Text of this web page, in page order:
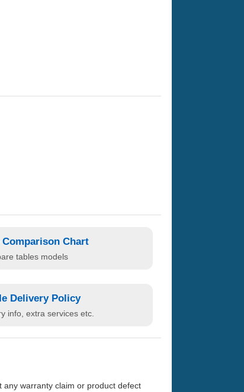
Comparison Chart
tables models
Delivery Policy
info, extra services etc.
warranty claim or product defect